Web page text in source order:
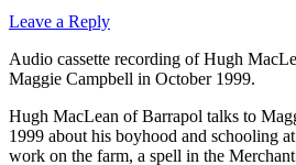
Leave a Reply
Audio cassette recording of Hugh
Maggie Campbell in October 1999.
Hugh MacLean of Barrapol talks to
1999 about his boyhood and schooling
work on the farm, a spell in the